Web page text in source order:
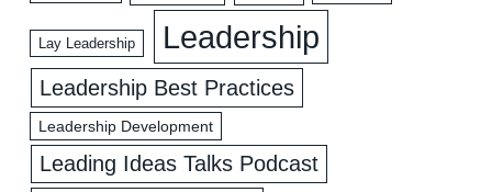
Lay Leadership Leadership
Leadership Best Practices
Leadership Development
Leading Ideas Talks Podcast